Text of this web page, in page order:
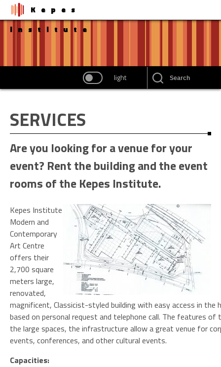
Kepes
institute
light
SERVICES
Are you looking for a venue for your
event? Rent the building and the event
rooms of the Kepes Institute.
Kepes Institute
Modern and
Contemporary
Art Centre
offers their
2,700 square
meters large,
renovated,
magnificent, Classicist-styled building with easy access in the
based on personal request and telephone call. The features of
the large spaces, the infrastructure allow a great venue for
events, conferences, and other cultural events.
Capacities: